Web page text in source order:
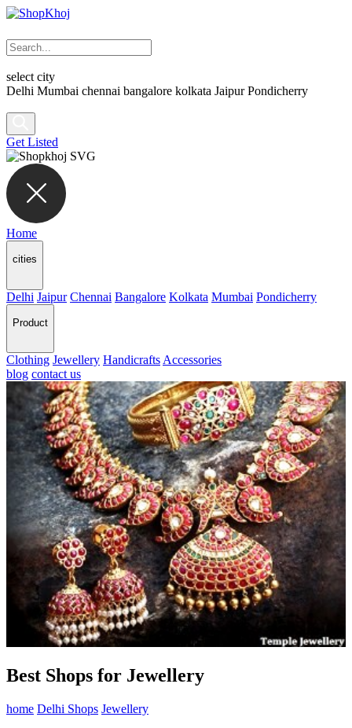
select city
Delhi Mumbai chennai bangalore kolkata Jaipur Pondicherry
Get Listed
Home
cities
Delhi Jaipur Chennai Bangalore Kolkata Mumbai Pondicherry
Product
Clothing Jewellery Handicrafts Accessories
blog contact us
Best Shops for Jewellery
home Delhi Shops Jewellery